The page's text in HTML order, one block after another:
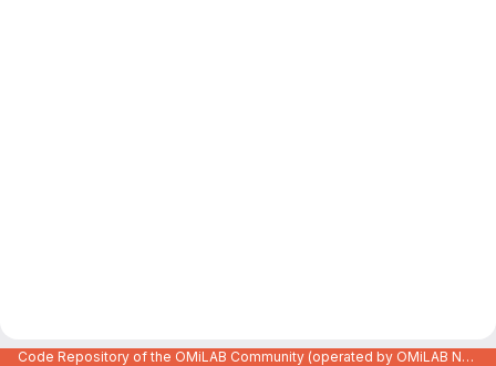
Code Repository of the OMiLAB Community (operated by OMiLAB NPO)